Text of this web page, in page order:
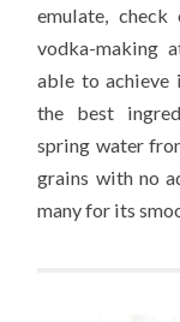
emulate, check
vodka-making
able to achieve
the best
spring water
grains with no
many for its